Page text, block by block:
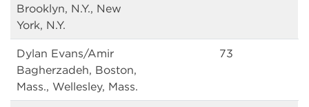
Brooklyn, N.Y., New
York, N.Y.
Dylan Evans/Amir
Bagherzadeh, Boston,
Mass., Wellesley, Mass.
73